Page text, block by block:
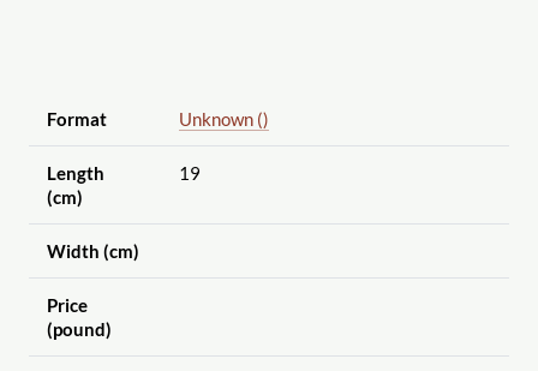
Format Unknown ()
Length
(cm)
19
Width (cm)
Price
(pound)